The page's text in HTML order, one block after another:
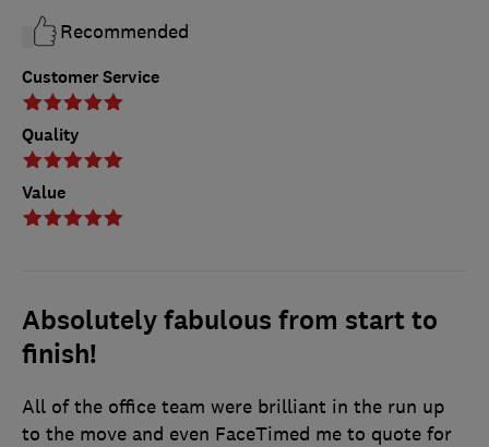
Customer Service
Quality
Value
Recommended
Absolutely fabulous from start to
finish!
All of the office team were brilliant in the run up
to the move and even FaceTimed me to quote for